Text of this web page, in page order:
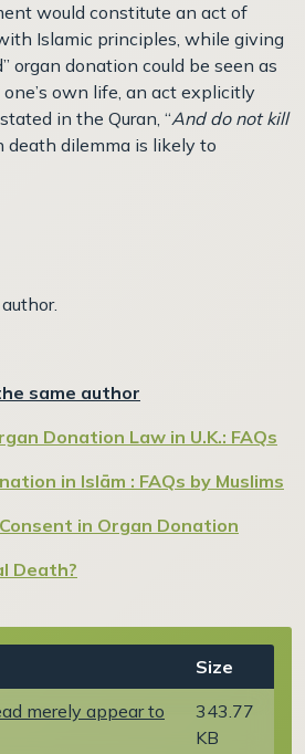
would constitute an act of
Islamic principles, while giving
organ donation could be seen as
own life, an act explicitly
in the Quran, “And do not kill
death dilemma is likely to
same author
Donation Law in U.K.: FAQs
in Islām : FAQs by Muslims
in Organ Donation
Death?
Size
merely appear to
343.77
KB